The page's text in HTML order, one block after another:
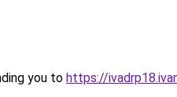
you to https://